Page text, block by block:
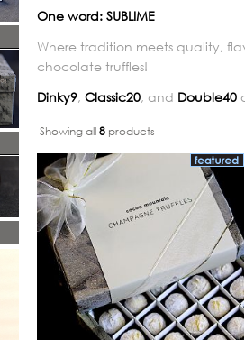
One word: SUBLIME
Where tradition meets quality,
chocolate truffles!
Dinky9, Classic20, and Double40
Showing all8 products